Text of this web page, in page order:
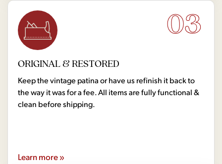
03
ORIGINAL & RESTORED
Keep the vintage patina or have us refinish it back to
the way it was for a fee. All items are fully functional &
clean before shipping.
Learn more »